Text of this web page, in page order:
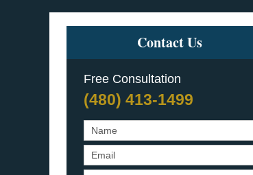
Contact Us
Free Consultation
(480) 413-1499